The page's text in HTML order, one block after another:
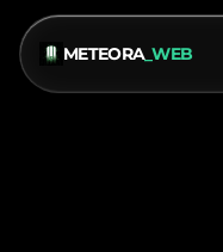
METEORA_WEB